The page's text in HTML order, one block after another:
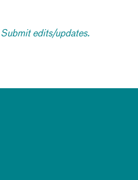
Submit edits/updates.